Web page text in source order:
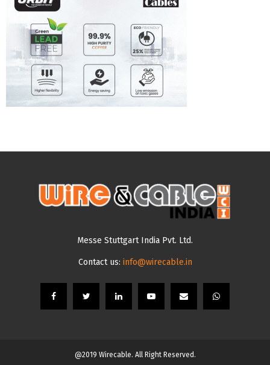
Messe Stuttgart India Pvt. Ltd.
Contact us: info@wirecable.in
@2019 Wirecable. All Right Reserved.